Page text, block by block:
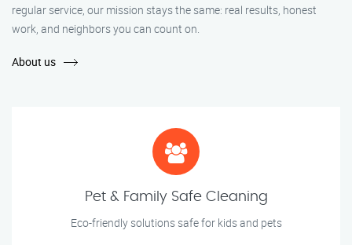
regular service, our mission stays the same: real results, honest
work, and neighbors you can count on.
About us
Pet & Family Safe Cleaning
Eco-friendly solutions safe for kids and pets